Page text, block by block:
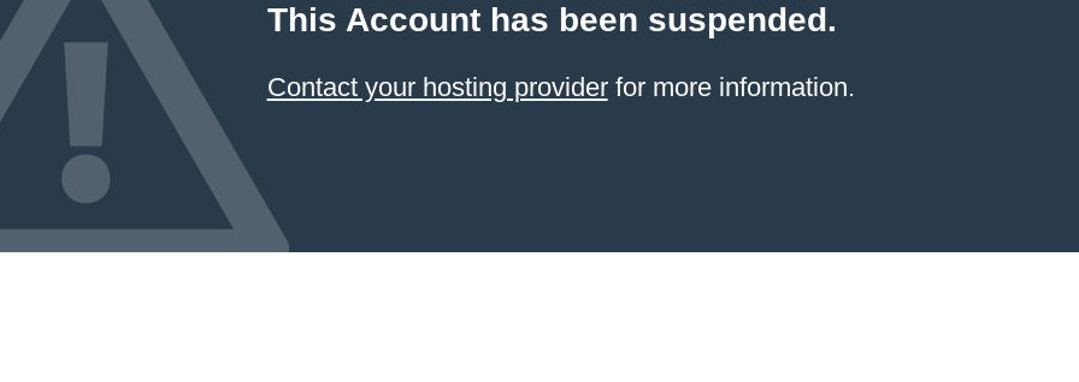
This Account has been suspended.
Contact your hosting providerfor more information.